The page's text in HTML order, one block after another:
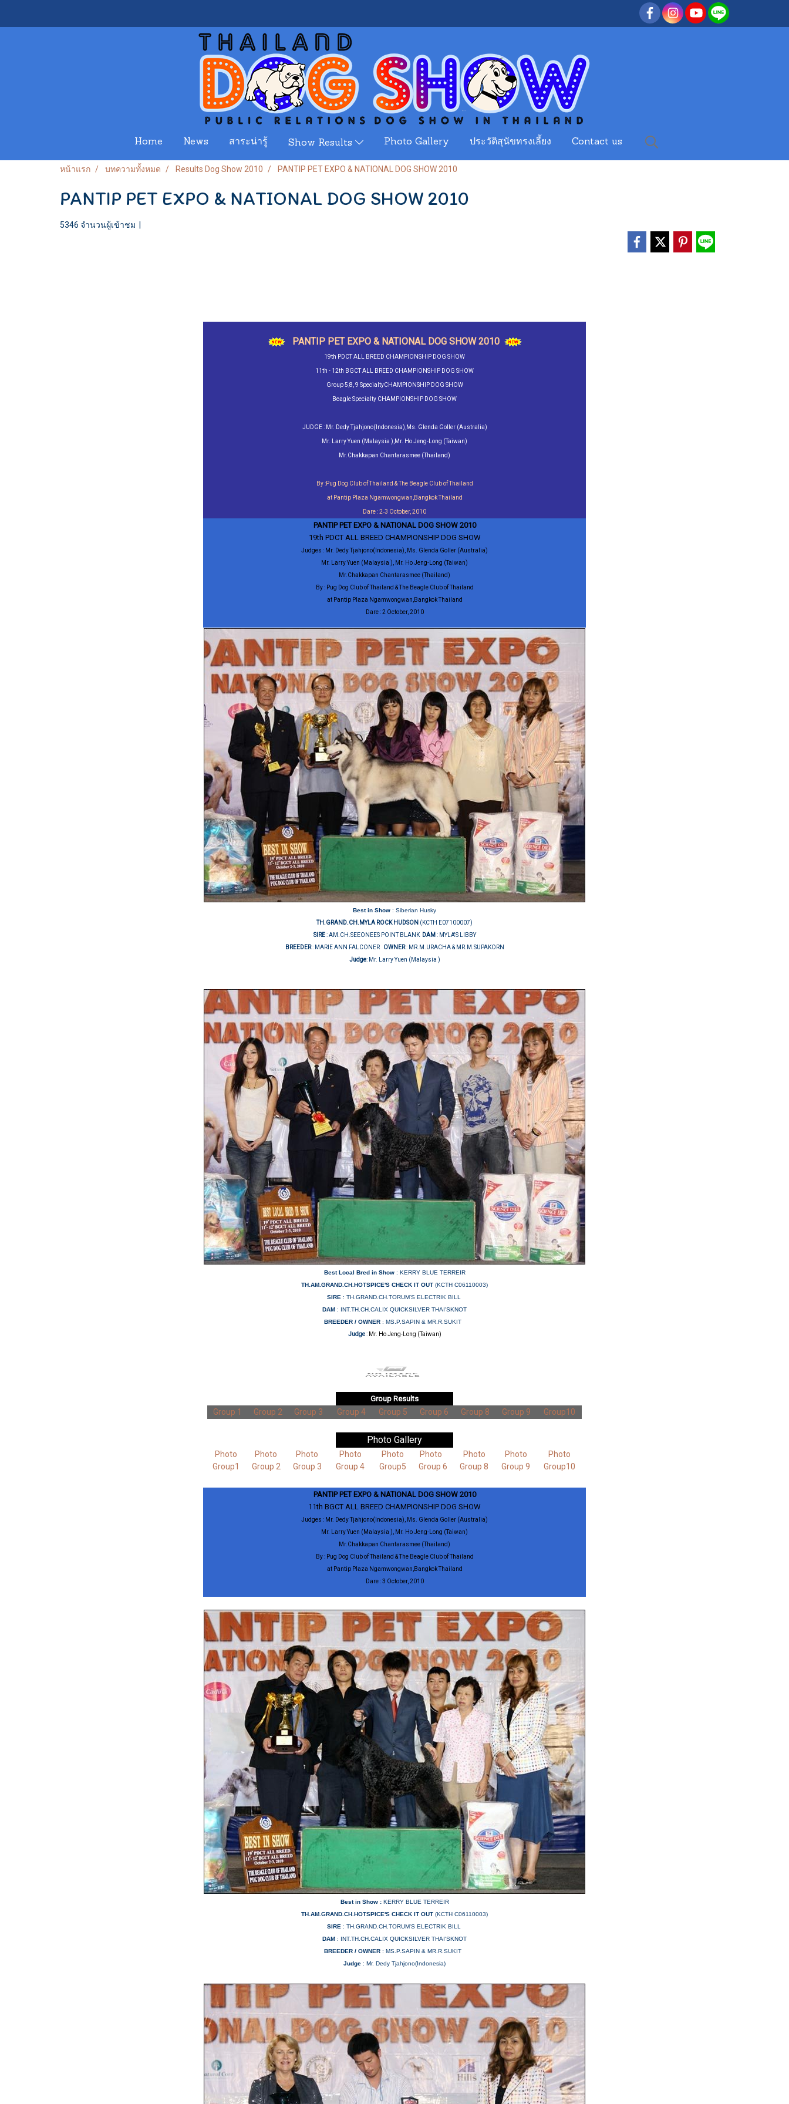
Home News สาระน่ารู้ Show Results Photo Gallery ประวัติสุนัขทรงเลี้ยง Contact us
หน้าแรก บทความทั้งหมด Results Dog Show 2010 PANTIP PET EXPO & NATIONAL DOG SHOW 2010
PANTIP PET EXPO & NATIONAL DOG SHOW 2010
5346 จำนวนผู้เข้าชม |
PANTIP PET EXPO & NATIONAL DOG SHOW 2010
19th PDCT ALL BREED CHAMPIONSHIP DOG SHOW
11th - 12th BGCT ALL BREED CHAMPIONSHIP DOG SHOW
Group 5,8, 9 SpecialtyCHAMPIONSHIP DOG SHOW
Beagle Specialty CHAMPIONSHIP DOG SHOW
JUDGE : Mr. Dedy Tjahjono(Indonesia),Ms. Glenda Goller (Australia)
Mr. Larry Yuen (Malaysia ),Mr. Ho Jeng-Long (Taiwan)
Mr.Chakkapan Chantarasmee (Thailand)
By :Pug Dog Club of Thailand & The Beagle Club of Thailand
at Pantip Plaza Ngamwongwan,Bangkok Thailand
Dare : 2‐3 October, 2010
PANTIP PET EXPO & NATIONAL DOG SHOW 2010
19th PDCT ALL BREED CHAMPIONSHIP DOG SHOW
Judges : Mr. Dedy Tjahjono(Indonesia), Ms. Glenda Goller (Australia)
Mr. Larry Yuen (Malaysia ), Mr. Ho Jeng-Long (Taiwan)
Mr.Chakkapan Chantarasmee (Thailand)
By : Pug Dog Club of Thailand & The Beagle Club of Thailand
at Pantip Plaza Ngamwongwan,Bangkok Thailand
Dare : 2 October, 2010
Best in Show : Siberian Husky
TH.GRAND.CH.MYLA ROCK HUDSON (KCTH E07100007)
SIRE: AM.CH.SEEONEES POINT BLANK DAM : MYLA'S LIBBY
BREEDER: MARIE ANN FALCONER OWNER: MR.M.URACHA & MR.M.SUPAKORN
Judge:Mr. Larry Yuen (Malaysia )
Best Local Bred in Show : KERRY BLUE TERREIR
TH.AM.GRAND.CH.HOTSPICE'S CHECK IT OUT (KCTH C06110003)
SIRE : TH.GRAND.CH.TORUM'S ELECTRIK BILL
DAM : INT.TH.CH.CALIX QUICKSILVER THAI'SKNOT
BREEDER / OWNER : MS.P.SAPIN & MR.R.SUKIT
Judge: Mr. Ho Jeng-Long (Taiwan)
Group Results
Group 1 Group 2 Group 3 Group 4 Group 5 Group 6 Group 8 Group 9 Group10
Photo Gallery
Photo
Group1
Photo
Group 2
Photo
Group 3
Photo
Group 4
Photo
Group5
Photo
Group 6
Photo
Group 8
Photo
Group 9
Photo
Group10
PANTIP PET EXPO & NATIONAL DOG SHOW 2010
11th BGCT ALL BREED CHAMPIONSHIP DOG SHOW
Judges : Mr. Dedy Tjahjono(Indonesia), Ms. Glenda Goller (Australia)
Mr. Larry Yuen (Malaysia ), Mr. Ho Jeng-Long (Taiwan)
Mr.Chakkapan Chantarasmee (Thailand)
By : Pug Dog Club of Thailand & The Beagle Club of Thailand
at Pantip Plaza Ngamwongwan,Bangkok Thailand
Dare : 3 October, 2010
Best in Show : KERRY BLUE TERREIR
TH.AM.GRAND.CH.HOTSPICE'S CHECK IT OUT (KCTH C06110003)
SIRE : TH.GRAND.CH.TORUM'S ELECTRIK BILL
DAM : INT.TH.CH.CALIX QUICKSILVER THAI'SKNOT
BREEDER / OWNER : MS.P.SAPIN & MR.R.SUKIT
Judge : Mr. Dedy Tjahjono(Indonesia)